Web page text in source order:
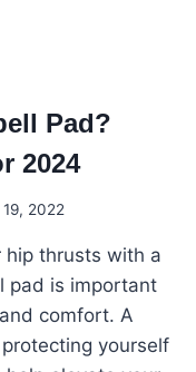
Pad?
2024
2022
hip thrusts with a
pad is important
comfort. A
yourself